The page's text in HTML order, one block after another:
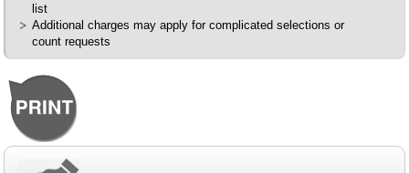
list
Additional charges may apply for complicated selections or
count requests